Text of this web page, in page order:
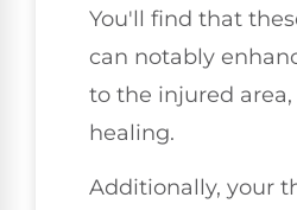
You'll find that
can notably
to the injured
healing.
Additionally, your